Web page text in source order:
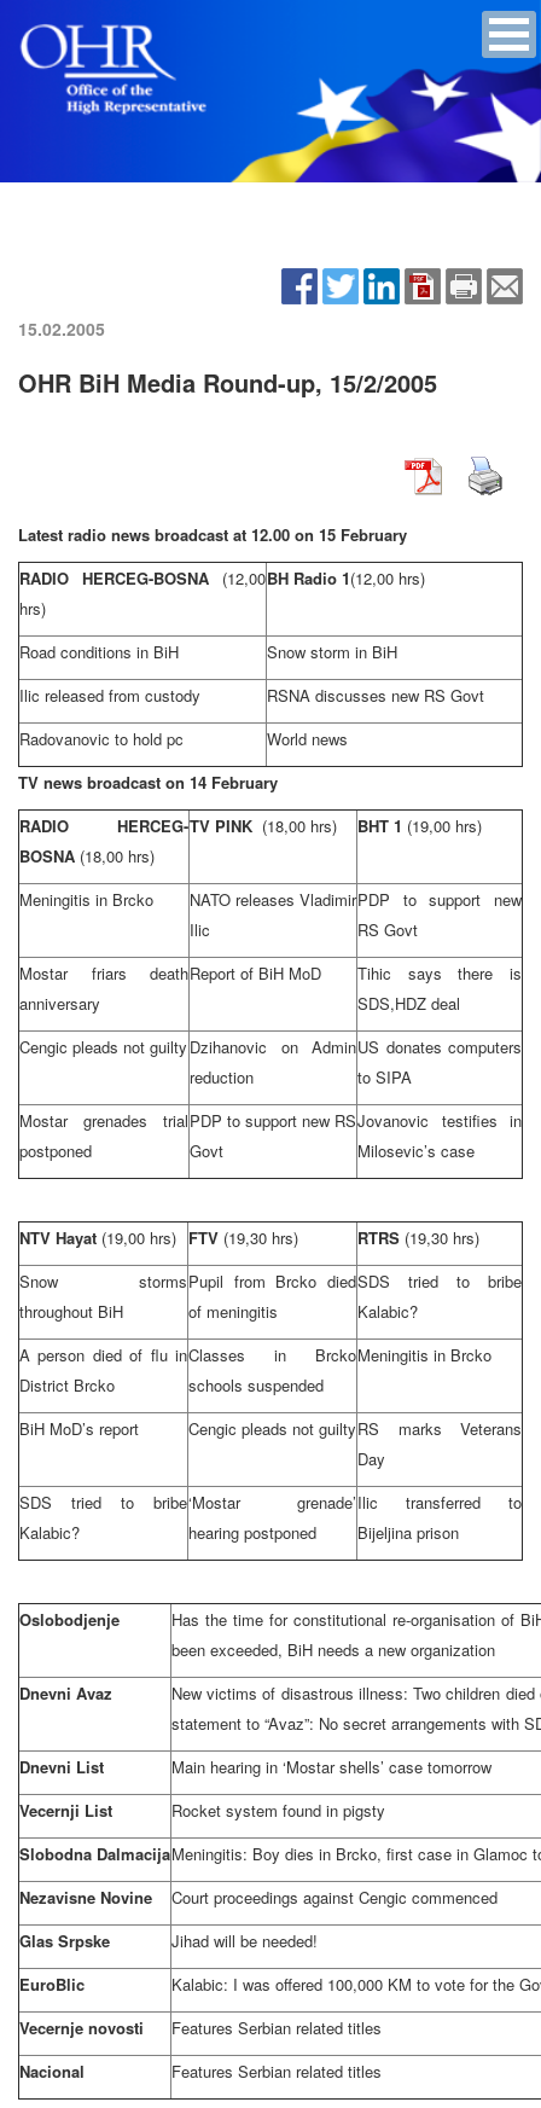
15.02.2005
OHR BiH Media Round-up, 15/2/2005
Latest radio news broadcast at 12.00 on 15 February
RADIO HERCEG-BOSNA (12,00
hrs)
BH Radio 1(12,00 hrs)
Road conditions in BiH
Snow storm in BiH
Ilic released from custody
RSNA discusses new RS Govt
Radovanovic to hold pc
World news
TV news broadcast on 14 February
RADIO HERCEG-
BOSNA (18,00 hrs)
TV PINK (18,00 hrs) BHT 1 (19,00 hrs)
Meningitis in Brcko
NATO releases Vladimir
Ilic
PDP to support new
RS Govt
Mostar friars death
anniversary
Report of BiH MoD
Tihic says there is
SDS,HDZ deal
Cengic pleads not guilty Dzihanovic on Admin
reduction
US donates computers
to SIPA
Mostar grenades trial
postponed
PDP to support new RS
Govt
Jovanovic testifies in
Milosevic’s case
NTV Hayat (19,00 hrs) FTV (19,30 hrs) RTRS (19,30 hrs)
Snow storms
throughout BiH
Pupil from Brcko died
of meningitis
SDS tried to bribe
Kalabic?
A person died of flu in
District Brcko
Classes in Brcko
schools suspended
Meningitis in Brcko
BiH MoD’s report Cengic pleads not guiltyRS marks Veterans
Day
SDS tried to bribe
Kalabic?
‘Mostar grenade’
hearing postponed
Ilic transferred to
Bijeljina prison
Oslobodjenje
Has the time for constitutional re-organisation of
been exceeded, BiH needs a new organization
Dnevni Avaz
New victims of disastrous illness: Two children
statement to “Avaz”: No secret arrangements with
Dnevni List
Main hearing in ‘Mostar shells’ case tomorrow
Vecernji List
Rocket system found in pigsty
Slobodna DalmacijaMeningitis: Boy dies in Brcko, first case in Glamoc
Nezavisne Novine
Court proceedings against Cengic commenced
Glas Srpske
Jihad will be needed!
EuroBlic
Kalabic: I was offered 100,000 KM to vote for the
Vecernje novosti
Features Serbian related titles
Nacional
Features Serbian related titles